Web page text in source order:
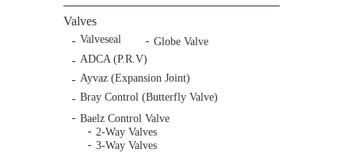
Valves
Valveseal
Globe Valve
ADCA (P.R.V)
Ayvaz (Expansion Joint)
Bray Control (Butterfly Valve)
Baelz Control Valve
2-Way Valves
3-Way Valves